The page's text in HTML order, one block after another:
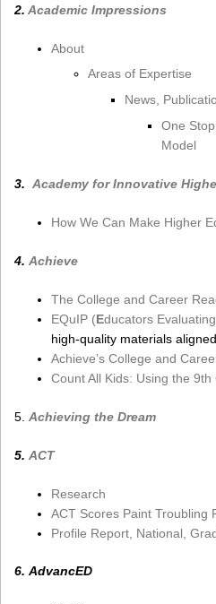
2. Academic Impressions
About
Areas of Expertise
News,
One
Model
3. Academy for Innovative
How We Can Make Higher
4. Achieve
The College and Career
EQuIP (Educators
high-quality materials
Achieve’s College and
Count All Kids: Using the
5. Achieving the Dream
5. ACT
Research
ACT Scores Paint Troubling
Profile Report, National,
6. AdvancED